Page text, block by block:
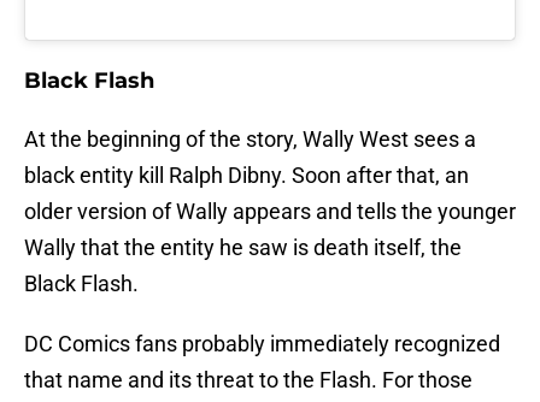
Black Flash
At the beginning of the story, Wally West sees a
black entity kill Ralph Dibny. Soon after that, an
older version of Wally appears and tells the younger
Wally that the entity he saw is death itself, the
Black Flash.
DC Comics fans probably immediately recognized
that name and its threat to the Flash. For those